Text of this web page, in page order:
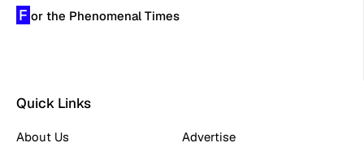
F or the Phenomenal Times
Quick Links
About Us
Advertise